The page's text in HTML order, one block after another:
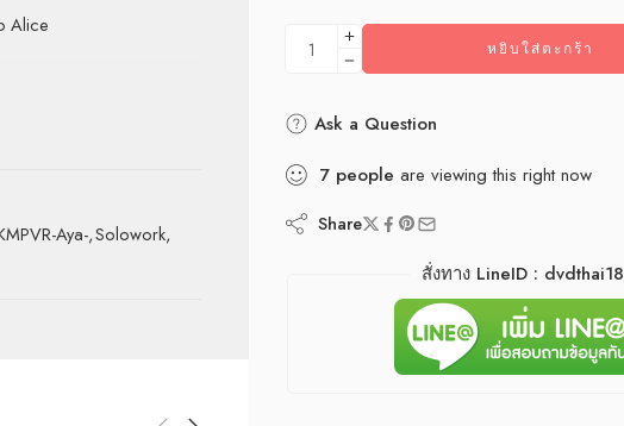
หยิบใส่ตะกร้า
Ask a Question
7 people are viewing this right now
Share
สั่งทาง LineID : dvdthai18
Alice
Aya-,Solowork,